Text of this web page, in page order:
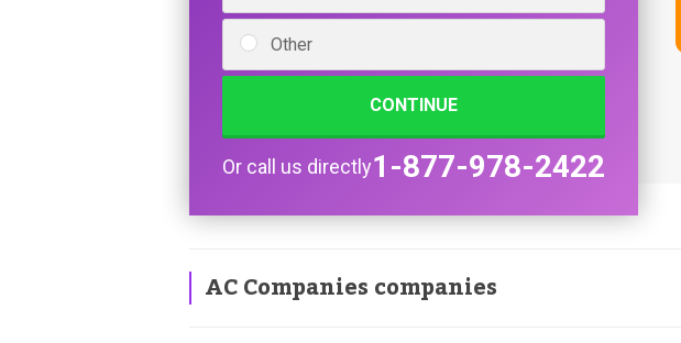
Other
CONTINUE
Or call us directly1-877-978-2422
AC Companies companies